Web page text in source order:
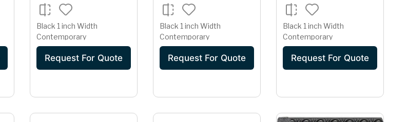
Black 1 inch Width
Contemporary
Request For Quote
Black 1 inch Width
Contemporary
Request For Quote
Black 1 inch Width
Contemporary
Request For Quote